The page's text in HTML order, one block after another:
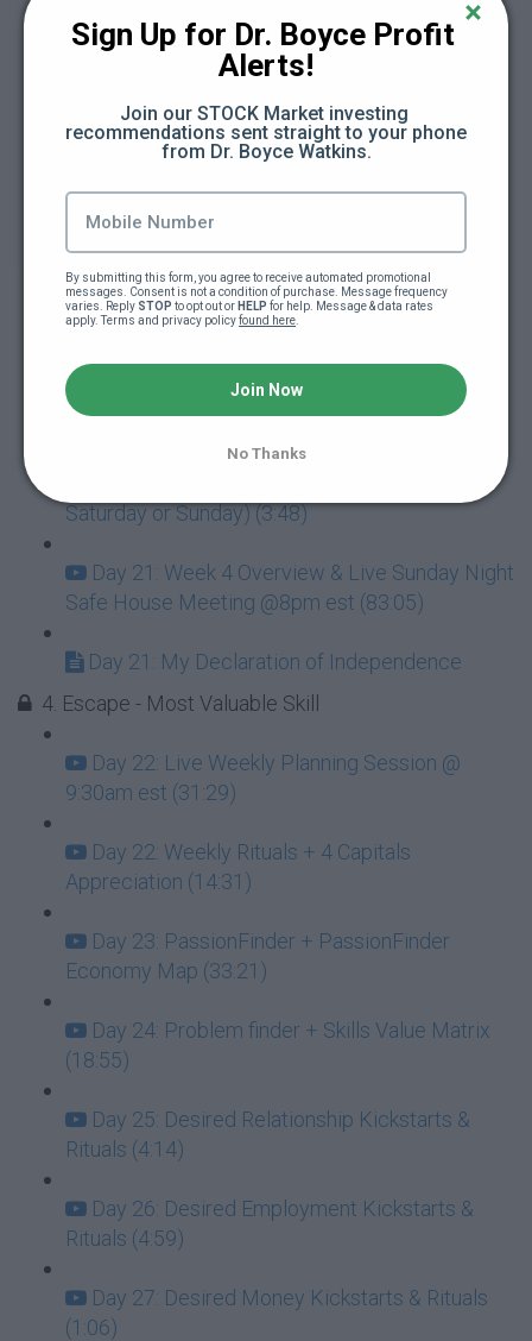
Day 16: The Cash Flow Framework (47:46)
Add (New Active Income) (16:13)
Day 18: Multiply (New Passive Income) +
Exponent (Early Stage Investing) (13:21)
Day 19: Eulogy (4:20)
Day 19: Freedom Friday Replay (61:16)
Day 20: Retirement Speech (1:37)
Day 21: Release Party (Module Released
Saturday or Sunday) (3:48)
Day 21: Week 4 Overview & Live Sunday Night
Safe House Meeting @8pm est (83:05)
Day 21: My Declaration of Independence
4. Escape - Most Valuable Skill
Day 22: Live Weekly Planning Session @
9:30am est (31:29)
Day 22: Weekly Rituals + 4 Capitals
Appreciation (14:31)
Day 23: PassionFinder + PassionFinder
Economy Map (33:21)
Day 24: Problem finder + Skills Value Matrix
(18:55)
Day 25: Desired Relationship Kickstarts &
Rituals (4:14)
Day 26: Desired Employment Kickstarts &
Rituals (4:59)
Day 27: Desired Money Kickstarts & Rituals
(1:06)
Sign Up for Dr. Boyce Profit
Alerts!
Join our STOCK Market investing
recommendations sent straight to your phone
from Dr. Boyce Watkins.
By submitting this form, you agree to receive automated promotional
messages. Consent is not a condition of purchase. Message frequency
varies. Reply STOP to opt out or HELP for help. Message & data rates
apply. Terms and privacy policy found here
Join Now
No Thanks